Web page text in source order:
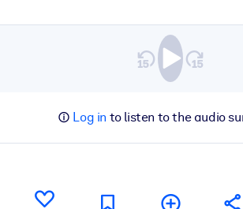
Log in to listen to the audio